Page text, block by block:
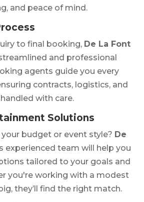
and peace of mind.
to final booking, De La Font
and professional
agents guide you every
contracts, logistics, and
with care.
Solutions
budget or event style? De
experienced team will help you
tailored to your goals and
you're working with a modest
they’ll find the right match.